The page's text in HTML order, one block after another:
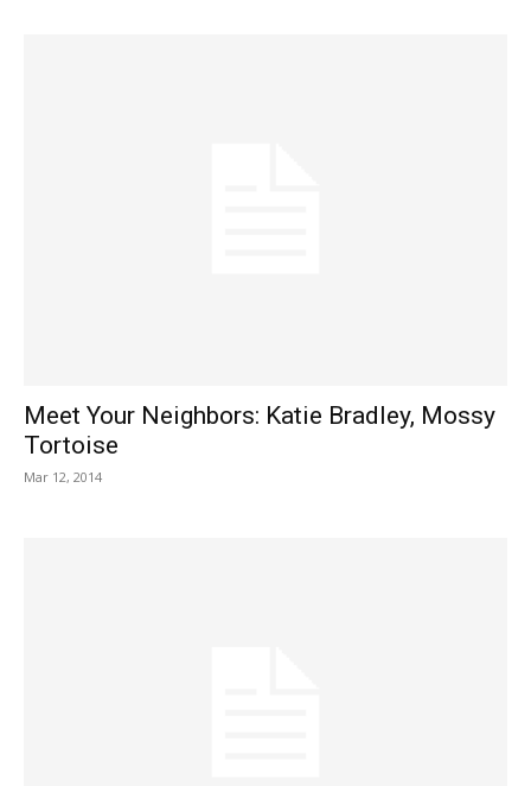
Meet Your Neighbors: Katie Bradley, Mossy
Tortoise
Mar 12, 2014